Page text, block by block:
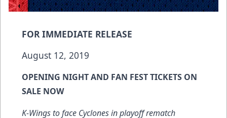
FOR IMMEDIATE RELEASE
August 12, 2019
OPENING NIGHT AND FAN FEST TICKETS ON
SALE NOW
K-Wings to face Cyclones in playoff rematch